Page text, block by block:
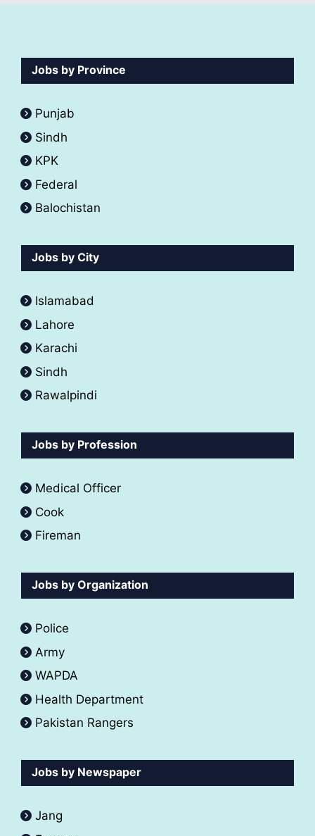
Jobs by Province
Punjab
Sindh
KPK
Federal
Balochistan
Jobs by City
Islamabad
Lahore
Karachi
Sindh
Rawalpindi
Jobs by Profession
Medical Officer
Cook
Fireman
Jobs by Organization
Police
Army
WAPDA
Health Department
Pakistan Rangers
Jobs by Newspaper
Jang